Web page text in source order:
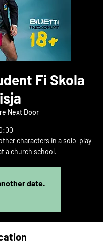
Fi Skola
Next Door
characters in a solo-play
a church school.
date.